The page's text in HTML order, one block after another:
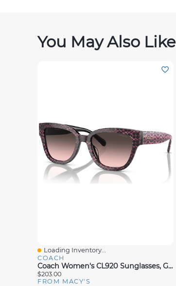
You May Also Like
Quick View
Loading Inventory...
COACH
Coach Women's CL920 Sunglasses, Gradient HC8379U
$203.00
FROM MACY'S